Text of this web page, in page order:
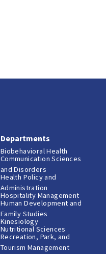
Departments
Biobehavioral Health
Communication Sciences
and Disorders
Health Policy and
Administration
Hospitality Management
Human Development and
Family Studies
Kinesiology
Nutritional Sciences
Recreation, Park, and
Tourism Management